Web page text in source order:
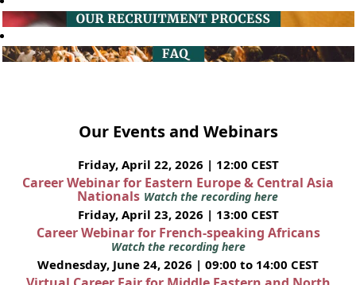
Our Events and Webinars
Friday, April 22, 2026 | 12:00 CEST
Career Webinar for Eastern Europe & Central Asia
Nationals Watch the recording here
Friday, April 23, 2026 | 13:00 CEST
Career Webinar for French-speaking Africans
Watch the recording here
Wednesday, June 24, 2026 | 09:00 to 14:00 CEST